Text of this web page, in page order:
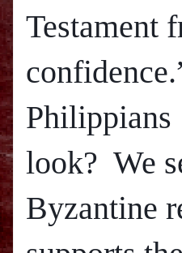
Testament
Philippians
look? We
Byzantine